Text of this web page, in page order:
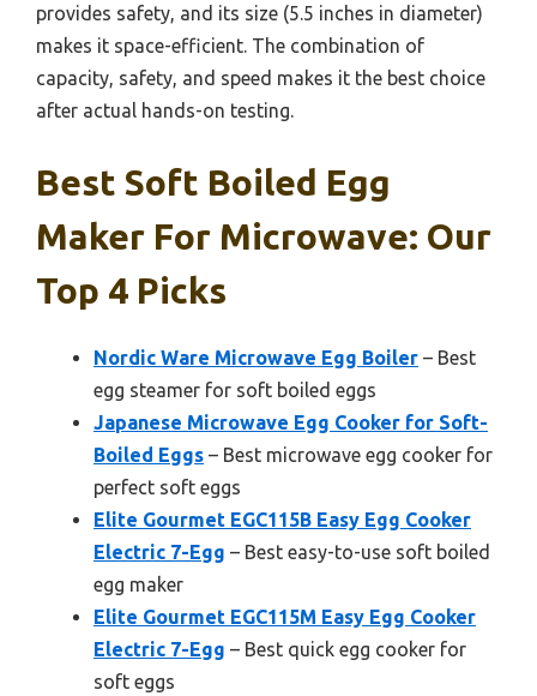
provides safety, and its size (5.5 inches in diameter)
makes it space-efficient. The combination of
capacity, safety, and speed makes it the best choice
after actual hands-on testing.
Best Soft Boiled Egg
Maker For Microwave: Our
Top 4 Picks
Nordic Ware Microwave Egg Boiler – Best
egg steamer for soft boiled eggs
Japanese Microwave Egg Cooker for Soft-
Boiled Eggs – Best microwave egg cooker for
perfect soft eggs
Elite Gourmet EGC115B Easy Egg Cooker
Electric 7-Egg – Best easy-to-use soft boiled
egg maker
Elite Gourmet EGC115M Easy Egg Cooker
Electric 7-Egg – Best quick egg cooker for
soft eggs